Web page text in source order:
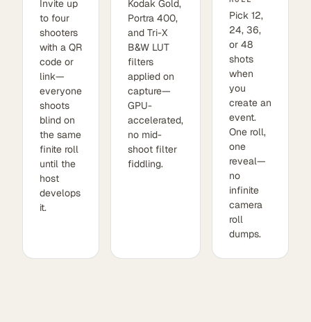
Invite up
to four
shooters
with a QR
code or
link—
everyone
shoots
blind on
the same
finite roll
until the
host
develops
it.
Kodak Gold,
Portra 400,
and Tri-X
B&W LUT
filters
applied on
capture—
GPU-
accelerated,
no mid-
shoot filter
fiddling.
Pick 12,
24, 36,
or 48
shots
when
you
create an
event.
One roll,
one
reveal—
no
infinite
camera
roll
dumps.